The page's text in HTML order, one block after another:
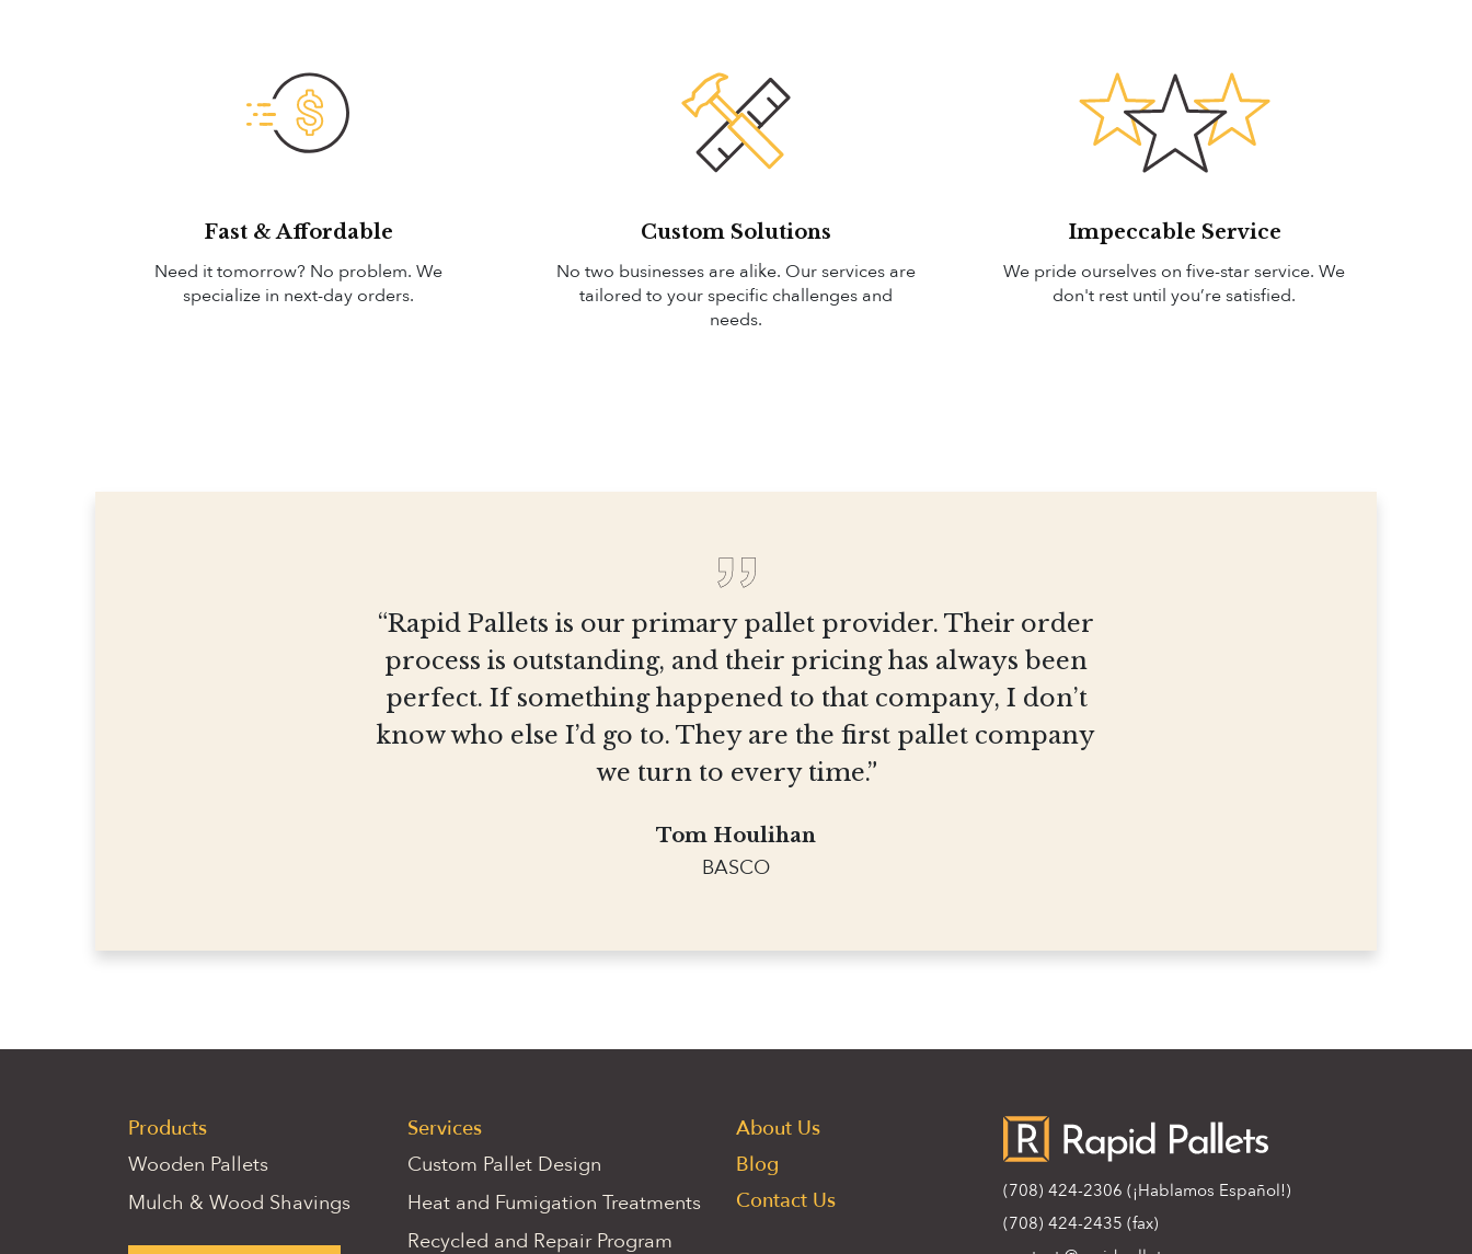
Fast & Affordable
Need it tomorrow? No problem. We
specialize in next-day orders.
Custom Solutions
No two businesses are alike. Our services are
tailored to your specific challenges and
needs.
Impeccable Service
We pride ourselves on five-star service. We
don't rest until you’re satisfied.
“Rapid Pallets is our primary pallet provider. Their order
process is outstanding, and their pricing has always been
perfect. If something happened to that company, I don’t
know who else I’d go to. They are the first pallet company
we turn to every time.”
Tom Houlihan
BASCO
Products
Wooden Pallets
Mulch & Wood Shavings
Services
Custom Pallet Design
Heat and Fumigation Treatments
Recycled and Repair Program
About Us
Blog
Contact Us
(708) 424-2306 (¡Hablamos Español!)
(708) 424-2435 (fax)